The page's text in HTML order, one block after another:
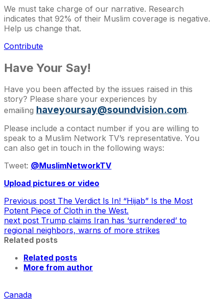
We must take charge of our narrative. Research
indicates that 92% of their Muslim coverage is negative.
Help us change that.
Contribute
Have Your Say!
Have you been affected by the issues raised in this
story? Please share your experiences by
emailing haveyoursay@soundvision.com.
Please include a contact number if you are willing to
speak to a Muslim Network TV’s representative. You
can also get in touch in the following ways:
Tweet: @MuslimNetworkTV
Upload pictures or video
Previous post The Verdict Is In! “Hijab” Is the Most
Potent Piece of Cloth in the West.
next post Trump claims Iran has ‘surrendered’ to
regional neighbors, warns of more strikes
Related posts
Related posts
More from author
Canada